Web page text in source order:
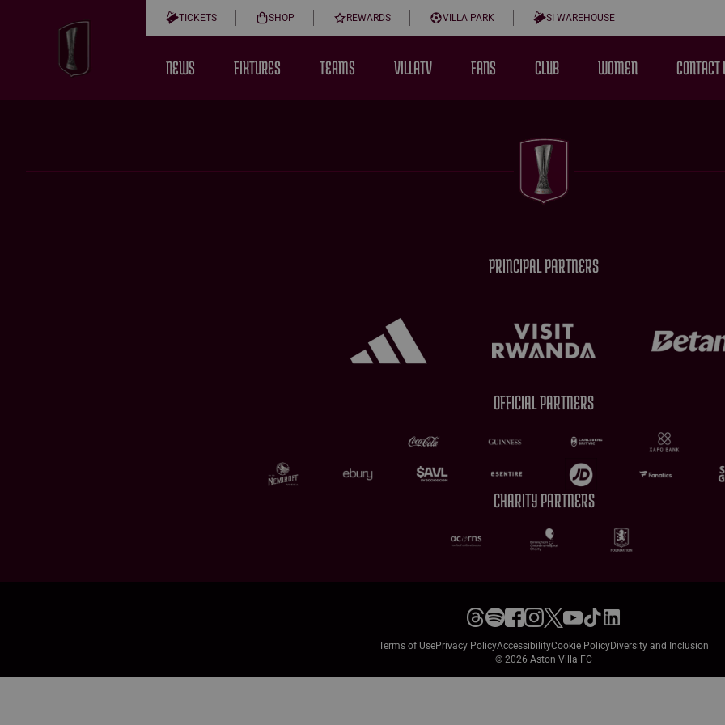
TICKETS SHOP REWARDS VILLA PARK SI WAREHOUSE
NEWS FIXTURES TEAMS VILLATV FANS CLUB WOMEN CONTACT
PRINCIPAL PARTNERS
OFFICIAL PARTNERS
CHARITY PARTNERS
Terms of UsePrivacy PolicyAccessibilityCookie PolicyDiversity and Inclusion
© 2026 Aston Villa FC